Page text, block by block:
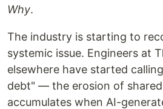
Why.
The industry is starting to
systemic issue. Engineers at
elsewhere have started
debt" — the erosion of
accumulates when AI-